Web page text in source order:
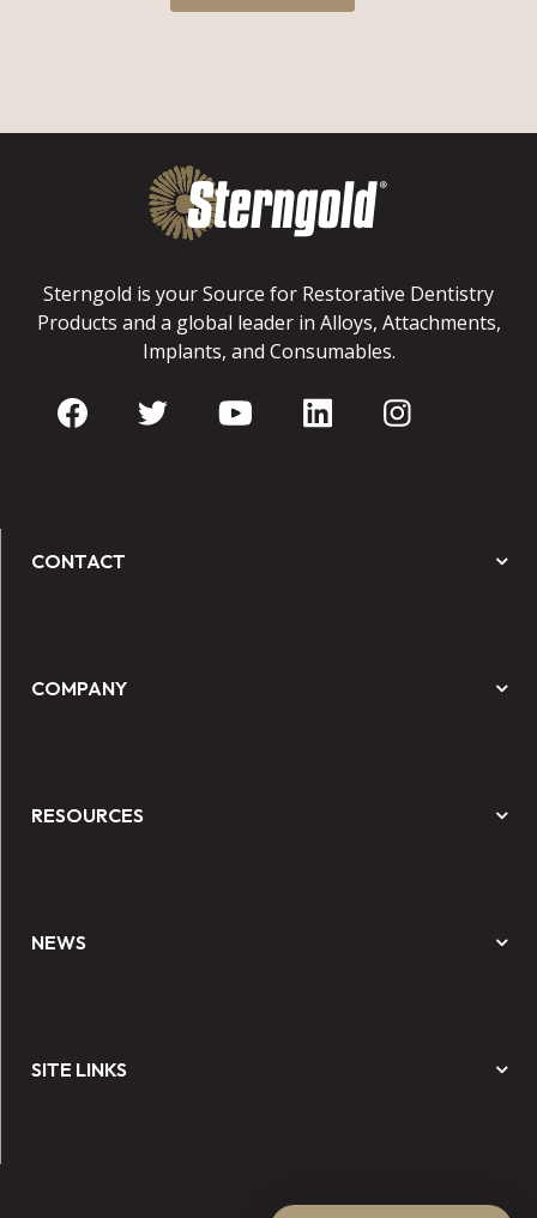
Sterngold is your Source for Restorative Dentistry
Products and a global leader in Alloys, Attachments,
Implants, and Consumables.
CONTACT
COMPANY
RESOURCES
NEWS
SITE LINKS